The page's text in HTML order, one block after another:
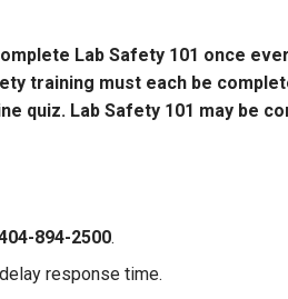
Lab Safety 101 once
training must each be
quiz. Lab Safety 101 may be
894-2500.
response time.